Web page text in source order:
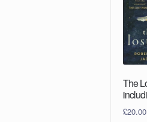
The
£20.00